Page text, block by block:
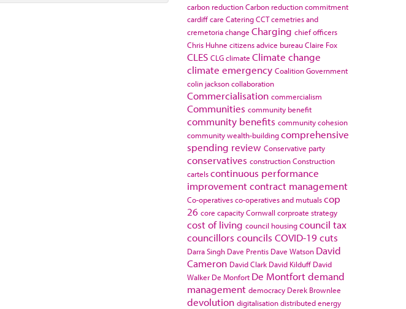
carbon reductionCarbon reduction commitment
cardiffcare CateringCCTcemetries and
cremetoriachange Charging chief officers
Chris Huhne citizens advice bureauClaire Fox
CLES CLGclimate Climate change
climate emergency Coalition Government
colin jacksoncollaboration
Commercialisation commercialism
Communities community benefit
community benefits community cohesion
community wealth-buildingcomprehensive
spending review Conservative party
conservatives constructionConstruction
cartelscontinuous performance
improvementcontract management
Co-operativesco-operatives and mutualscop
26 core capacityCornwall corproate strategy
cost of living council housingcouncil tax
councillors councils COVID-19cuts
Darra Singh Dave Prentis Dave Watson David
Cameron David Clark David Kilduff David
Walker De Monfort De Montfortdemand
management democracy Derek Brownlee
devolution digitalisationdistributed energy